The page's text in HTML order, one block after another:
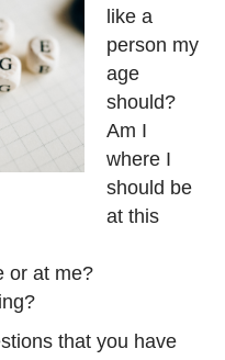
like a
person my
age
should?
Am I
where I
should be
at this
or at me?
that you have